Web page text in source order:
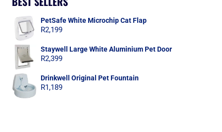
PetSafe White Microchip Cat Flap
R2,199
Staywell Large White Aluminium Pet Door
R2,399
Drinkwell Original Pet Fountain
R1,189